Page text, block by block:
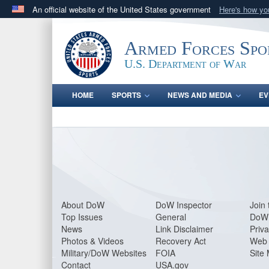
An official website of the United States government Here's how
.govwebsite belongs to an official government
States.
Armed Forces
U.S. Department of War
HOME SPORTS NEWS AND MEDIA
About DoW
Top Issues
News
Photos & Videos
Military/DoW Websites
Contact
DoW Inspector
General
Link Disclaimer
Recovery Act
FOIA
USA.gov
Join
Site